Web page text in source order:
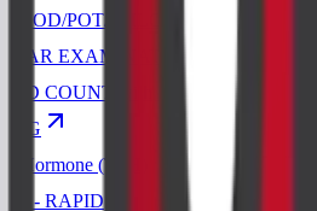
(SOD/POT/CHLOR)
EXAMINATION
COUNT with ESR
Hormone (TSH)
- RAPID